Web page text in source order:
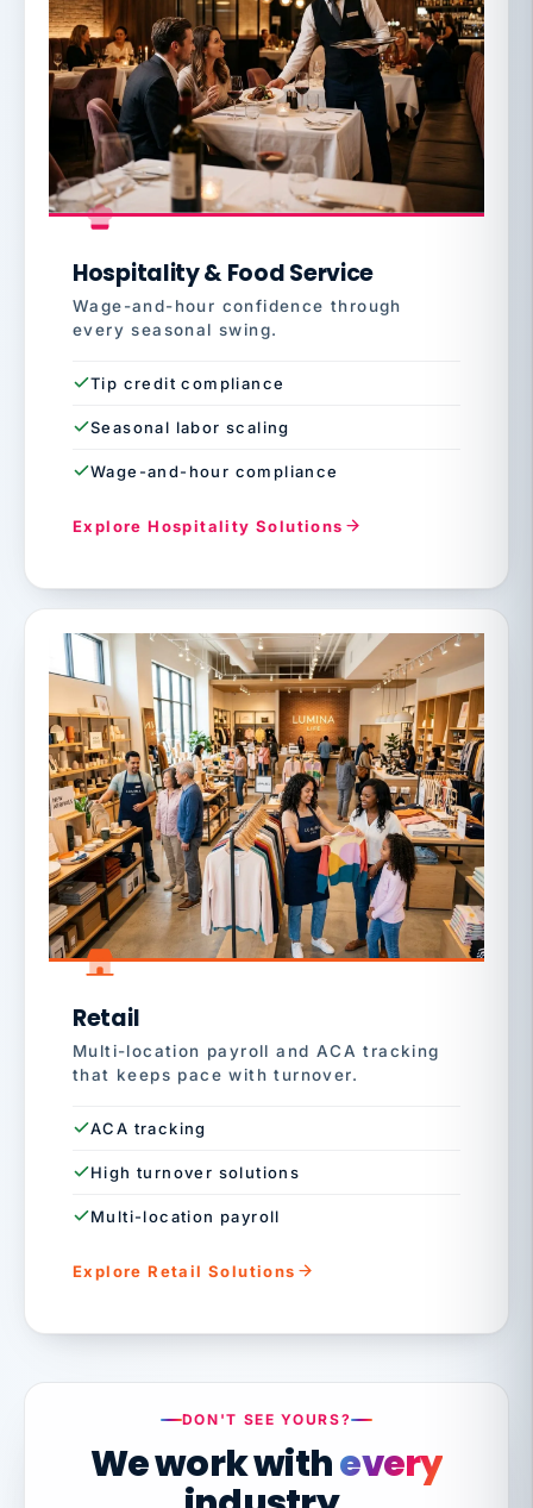
Hospitality & Food Service
Wage-and-hour confidence through
every seasonal swing.
Tip credit compliance
Seasonal labor scaling
Wage-and-hour compliance
Explore Hospitality Solutions
Retail
Multi-location payroll and ACA tracking
that keeps pace with turnover.
ACA tracking
High turnover solutions
Multi-location payroll
Explore Retail Solutions
DON'T SEE YOURS?
We work withevery